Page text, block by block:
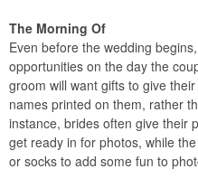
The Morning Of
Even before the wedding
opportunities on the day the
groom will want gifts to give
names printed on them, rather
instance, brides often give their
get ready in for photos, while
or socks to add some fun to